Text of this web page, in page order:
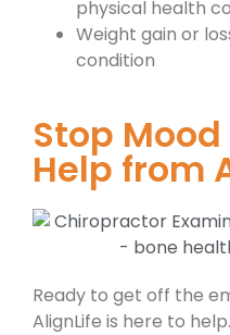
physical health
Weight gain or
condition
Stop
Help from
Ready to get off the
AlignLife is here to help.